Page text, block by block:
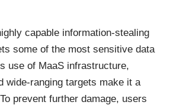
capable information-stealing
some of the most sensitive data
use of MaaS infrastructure,
wide-ranging targets make it a
prevent further damage, users